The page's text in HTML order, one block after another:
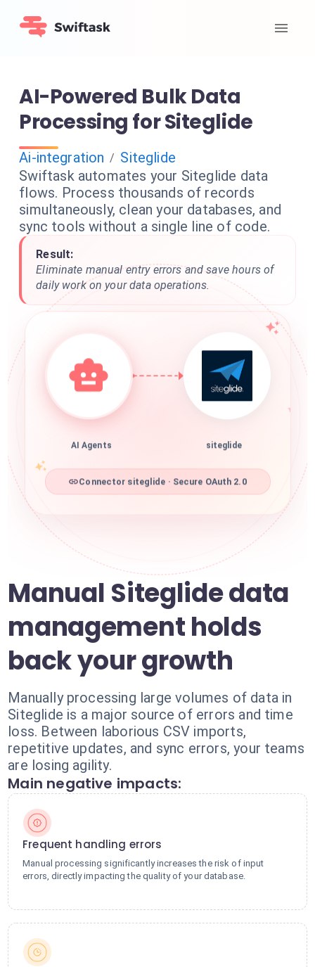
AI-Powered Bulk Data
Processing for Siteglide
Ai-integration / Siteglide
Swiftask automates your Siteglide data
flows. Process thousands of records
simultaneously, clean your databases, and
sync tools without a single line of code.
Result:
Eliminate manual entry errors and save hours of
daily work on your data operations.
AI Agents siteglide
Connector siteglide · Secure OAuth 2.0
Manual Siteglide data
management holds
back your growth
Manually processing large volumes of data in
Siteglide is a major source of errors and time
loss. Between laborious CSV imports,
repetitive updates, and sync errors, your teams
are losing agility.
Main negative impacts:
Frequent handling errors
Manual processing significantly increases the risk of input
errors, directly impacting the quality of your database.